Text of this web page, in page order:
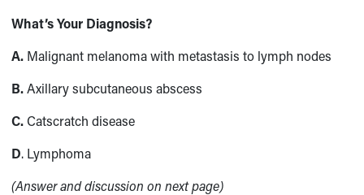
What’s Your Diagnosis?
A. Malignant melanoma with metastasis to lymph nodes
B.Axillary subcutaneous abscess
C. Catscratch disease
D. Lymphoma
(Answer and discussion on next page)